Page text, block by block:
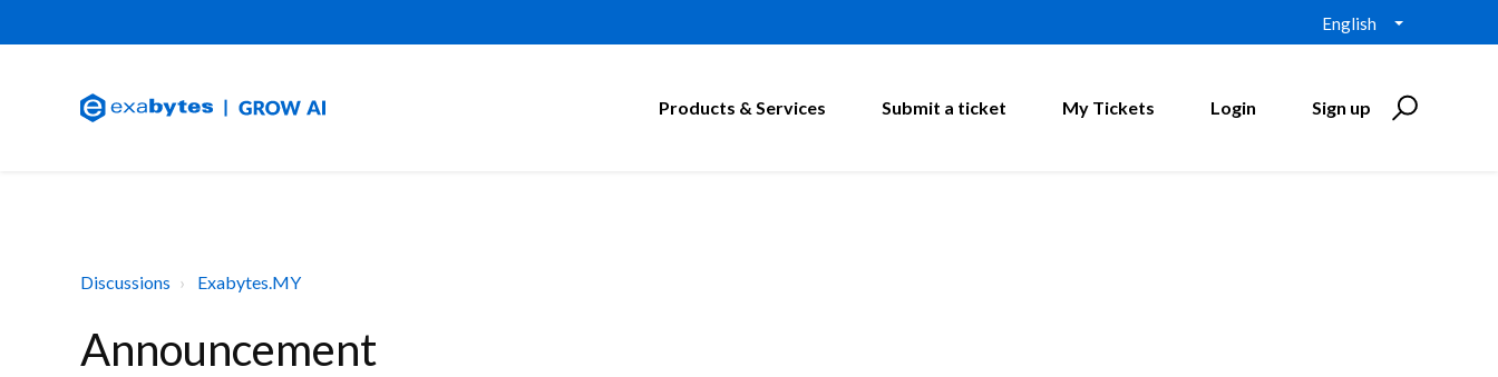
English
Products & Services Submit a ticket My Tickets Login Sign up
Discussions Exabytes.MY
Announcement